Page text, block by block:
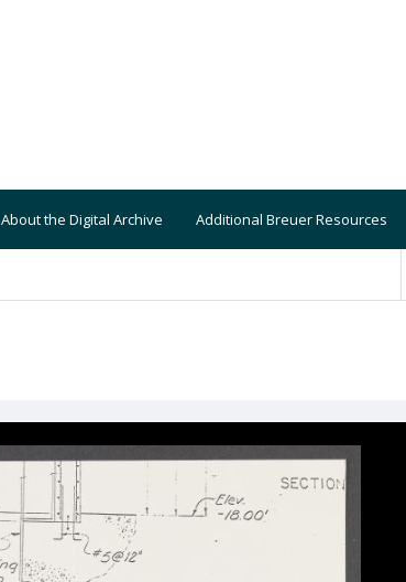
About the Digital Archive Additional Breuer Resources